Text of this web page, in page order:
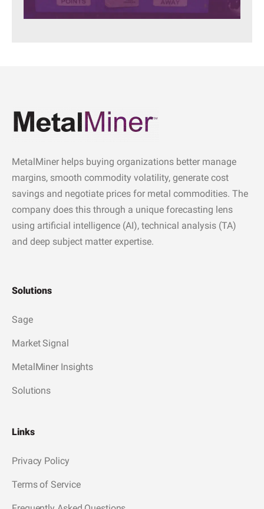
MetalMiner helps buying organizations better manage
margins, smooth commodity volatility, generate cost
savings and negotiate prices for metal commodities. The
company does this through a unique forecasting lens
using artificial intelligence (AI), technical analysis (TA)
and deep subject matter expertise.
Solutions
Sage
Market Signal
MetalMiner Insights
Solutions
Links
Privacy Policy
Terms of Service